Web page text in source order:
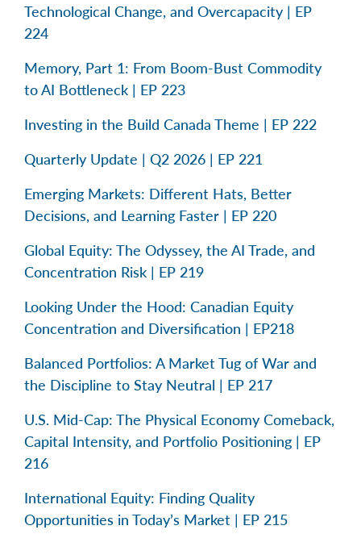
Technological Change, and Overcapacity | EP
224
Memory, Part 1: From Boom-Bust Commodity
to AI Bottleneck | EP 223
Investing in the Build Canada Theme | EP 222
Quarterly Update | Q2 2026 | EP 221
Emerging Markets: Different Hats, Better
Decisions, and Learning Faster | EP 220
Global Equity: The Odyssey, the AI Trade, and
Concentration Risk | EP 219
Looking Under the Hood: Canadian Equity
Concentration and Diversification | EP218
Balanced Portfolios: A Market Tug of War and
the Discipline to Stay Neutral | EP 217
U.S. Mid-Cap: The Physical Economy Comeback,
Capital Intensity, and Portfolio Positioning | EP
216
International Equity: Finding Quality
Opportunities in Today’s Market | EP 215